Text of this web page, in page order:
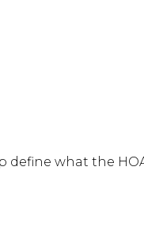
define what the